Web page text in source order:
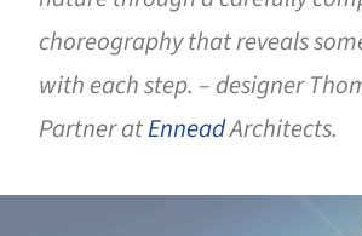
choreography that reveals
with each step. – designer
Partner atEnneadArchitects.